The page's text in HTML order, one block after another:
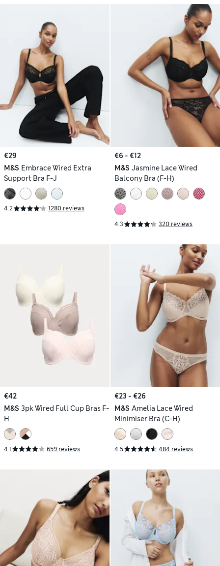
€29
M&S Embrace Wired Extra
Support Bra F-J
4.2 1280 reviews
€6 - €12
M&S Jasmine Lace Wired
Balcony Bra (F-H)
4.3 320 reviews
€42
M&S 3pk Wired Full Cup Bras F-
H
4.1 659 reviews
€23 - €26
M&S Amelia Lace Wired
Minimiser Bra (C-H)
4.5 484 reviews